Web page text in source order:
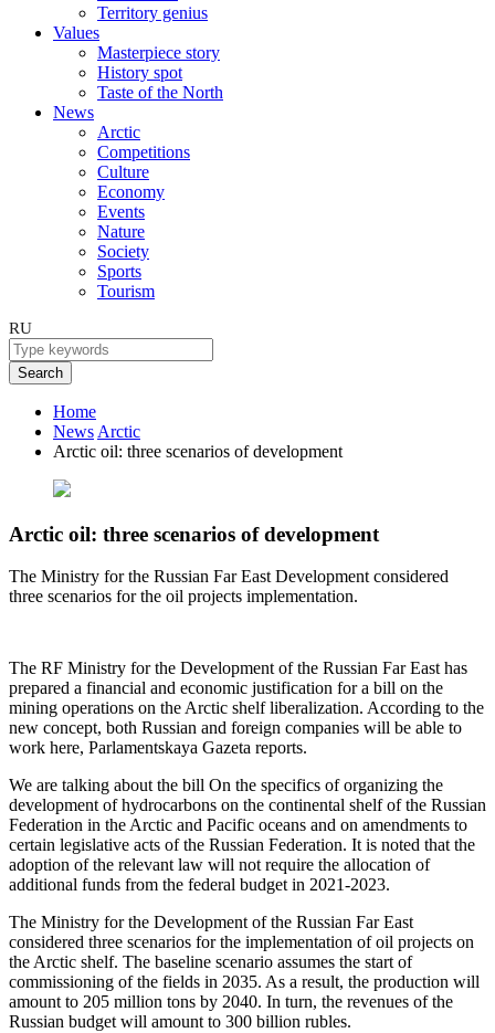
Territory genius
Values
Masterpiece story
History spot
Taste of the North
News
Arctic
Competitions
Culture
Economy
Events
Nature
Society
Sports
Tourism
RU
Search
Home
News Arctic
Arctic oil: three scenarios of development
Arctic oil: three scenarios of development
The Ministry for the Russian Far East Development considered
three scenarios for the oil projects implementation.
The RF Ministry for the Development of the Russian Far East has
prepared a financial and economic justification for a bill on the
mining operations on the Arctic shelf liberalization. According to the
new concept, both Russian and foreign companies will be able to
work here, Parlamentskaya Gazeta reports.
We are talking about the bill On the specifics of organizing the
development of hydrocarbons on the continental shelf of the Russian
Federation in the Arctic and Pacific oceans and on amendments to
certain legislative acts of the Russian Federation. It is noted that the
adoption of the relevant law will not require the allocation of
additional funds from the federal budget in 2021-2023.
The Ministry for the Development of the Russian Far East
considered three scenarios for the implementation of oil projects on
the Arctic shelf. The baseline scenario assumes the start of
commissioning of the fields in 2035. As a result, the production will
amount to 205 million tons by 2040. In turn, the revenues of the
Russian budget will amount to 300 billion rubles.